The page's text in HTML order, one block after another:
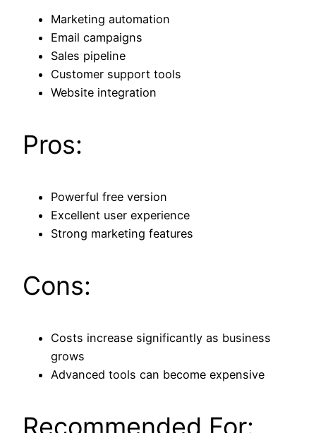
Marketing automation
Email campaigns
Sales pipeline
Customer support tools
Website integration
Pros:
Powerful free version
Excellent user experience
Strong marketing features
Cons:
Costs increase significantly as business
grows
Advanced tools can become expensive
Recommended For: